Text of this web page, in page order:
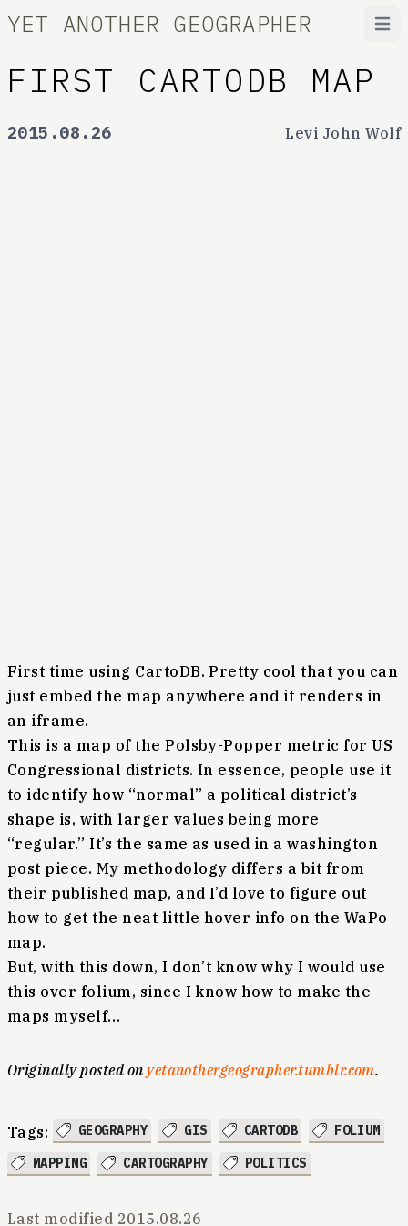
YET ANOTHER GEOGRAPHER
FIRST CARTODB MAP
2015.08.26 Levi John Wolf
First time using CartoDB. Pretty cool that you can
just embed the map anywhere and it renders in
an iframe.
This is a map of the Polsby-Popper metric for US
Congressional districts. In essence, people use it
to identify how “normal” a political district’s
shape is, with larger values being more
“regular.” It’s the same as used in a washington
post piece. My methodology differs a bit from
their published map, and I’d love to figure out
how to get the neat little hover info on the WaPo
map.
But, with this down, I don’t know why I would use
this over folium, since I know how to make the
maps myself…
Originally posted onyetanothergeographer.tumblr.com.
Tags: GEOGRAPHY GIS CARTODB
FOLIUM
MAPPING
CARTOGRAPHY POLITICS
Last modified 2015.08.26